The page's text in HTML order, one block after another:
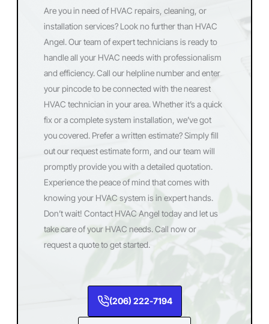
Are you in need of HVAC repairs, cleaning, or
installation services? Look no further than HVAC
Angel. Our team of expert technicians is ready to
handle all your HVAC needs with professionalism
and efficiency. Call our helpline number and enter
your pincode to be connected with the nearest
HVAC technician in your area. Whether it’s a quick
fix or a complete system installation, we’ve got
you covered. Prefer a written estimate? Simply fill
out our request estimate form, and our team will
promptly provide you with a detailed quotation.
Experience the peace of mind that comes with
knowing your HVAC system is in expert hands.
Don’t wait! Contact HVAC Angel today and let us
take care of your HVAC needs. Call now or
request a quote to get started.
(206) 222-7194